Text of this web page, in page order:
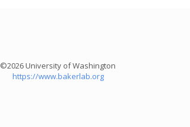
©2026 University of Washington
https://www.bakerlab.org